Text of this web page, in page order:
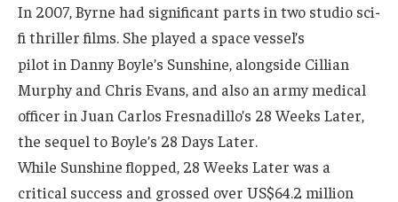
In 2007, Byrne had significant parts in two studio sci-
fi thriller films. She played a space vessel’s
pilot in Danny Boyle’s Sunshine, alongside Cillian
Murphy and Chris Evans, and also an army medical
officer in Juan Carlos Fresnadillo’s 28 Weeks Later,
the sequel to Boyle’s 28 Days Later.
While Sunshine flopped, 28 Weeks Later was a
critical success and grossed over US$64.2 million